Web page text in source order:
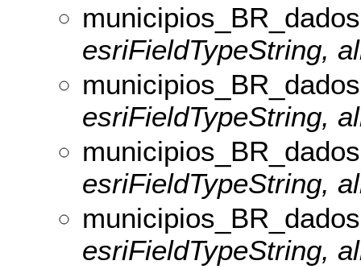
esriFieldTypeString,
esriFieldTypeString,
esriFieldTypeString,
esriFieldTypeString,